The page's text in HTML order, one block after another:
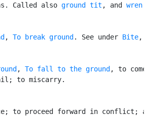
Called also
ground tit , and
, To break ground . See under Bite,
, To fall to the ground , to
to miscarry.
to proceed forward in conflict;